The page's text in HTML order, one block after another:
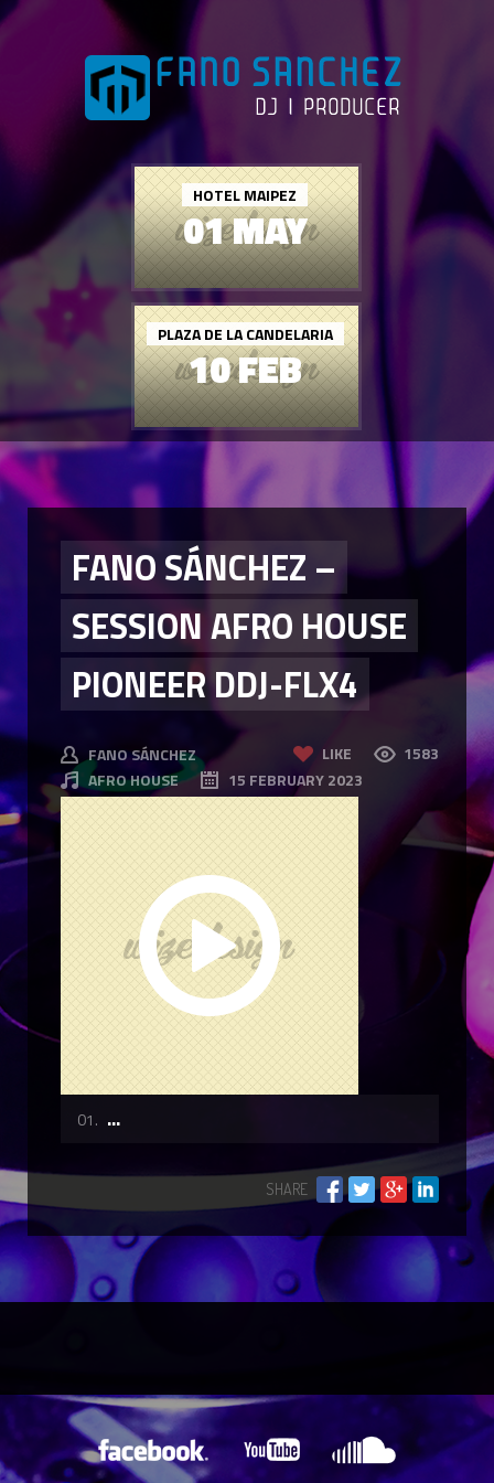
01 MAY
HOTEL MAIPEZ
10 FEB
PLAZA DE LA CANDELARIA
FANO SÁNCHEZ –
SESSION AFRO HOUSE
PIONEER DDJ-FLX4
LIKE 1583
FANO SÁNCHEZ
AFRO HOUSE
15 FEBRUARY 2023
...
SHARE